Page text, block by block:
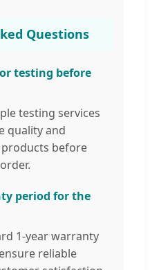
Questions
testing before
testing services
quality and
before
period for the
1-year warranty
reliable